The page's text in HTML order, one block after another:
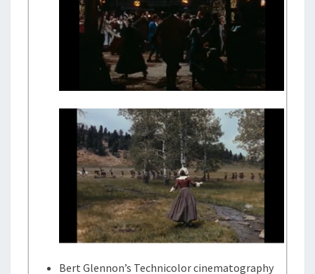
Bert Glennon’s Technicolor cinematography